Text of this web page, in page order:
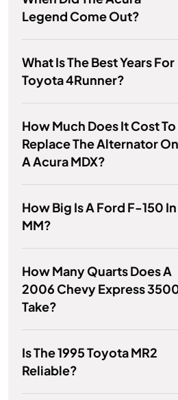
Legend Come Out?
What Is The Best Years For
Toyota 4Runner?
How Much Does It Cost To
Replace The Alternator On
A Acura MDX?
How Big Is A Ford F-150 In
MM?
How Many Quarts Does A
2006 Chevy Express
Take?
Is The 1995 Toyota MR2
Reliable?